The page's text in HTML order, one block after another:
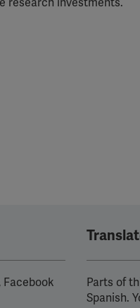
research investments.
Parts of
Spanish.